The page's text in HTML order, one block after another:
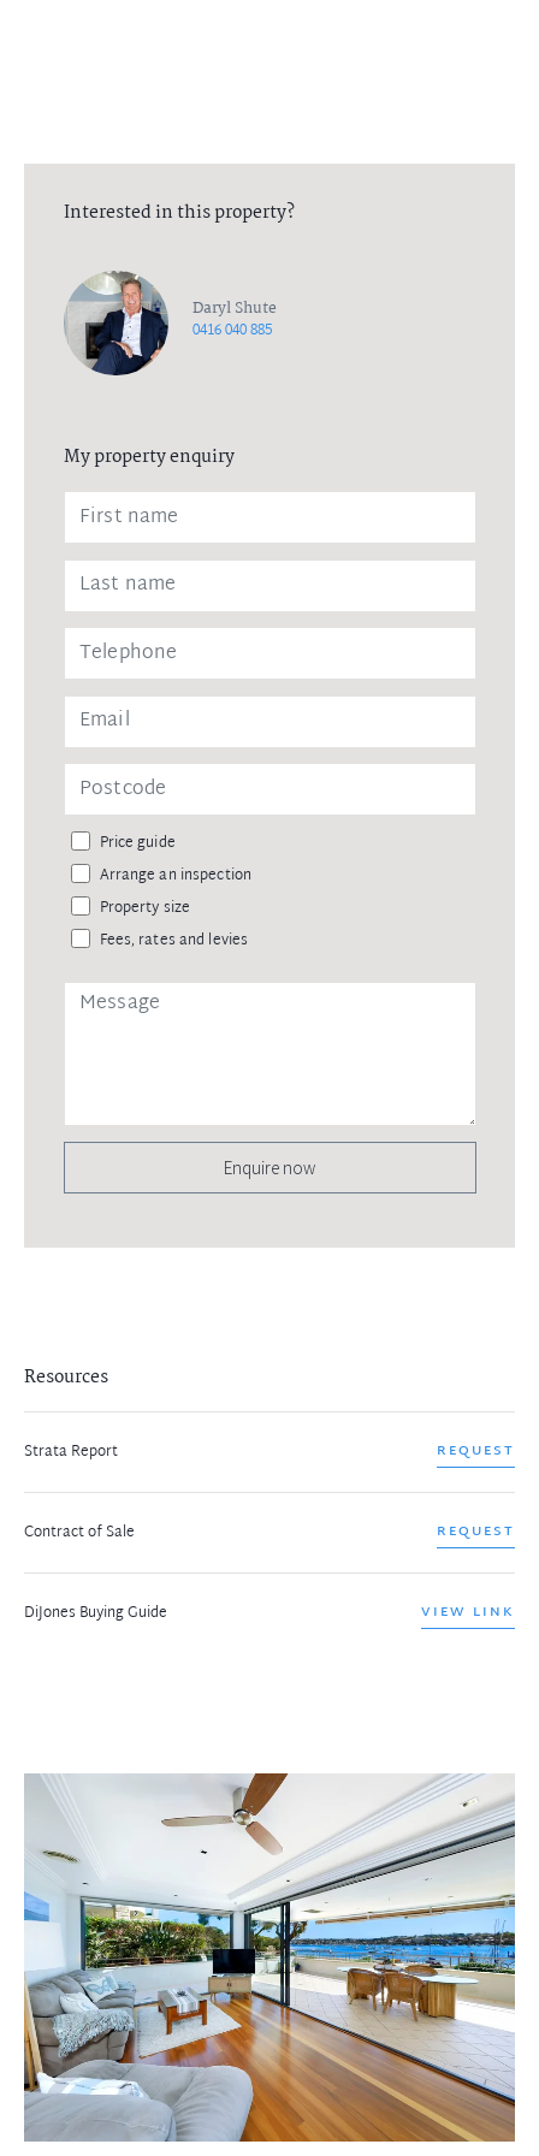
Interested in this property?
Daryl Shute
0416 040 885
My property enquiry
Price guide
Arrange an inspection
Property size
Fees, rates and levies
Enquire now
Resources
Strata Report REQUEST
Contract of Sale REQUEST
DiJones Buying Guide VIEW LINK